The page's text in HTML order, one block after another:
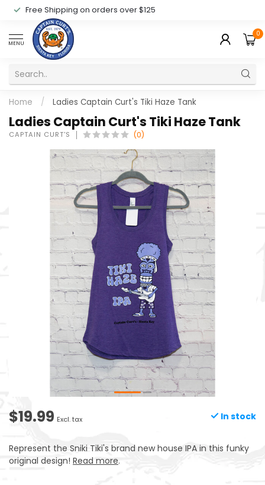
Free Shipping on orders over $125
MENU
0
Home / Ladies Captain Curt's Tiki Haze Tank
Ladies Captain Curt's Tiki Haze Tank
CAPTAIN CURT'S (0)
$19.99 Excl. tax In stock
Represent the Sniki Tiki's brand new house IPA in this funky
original design! Read more.